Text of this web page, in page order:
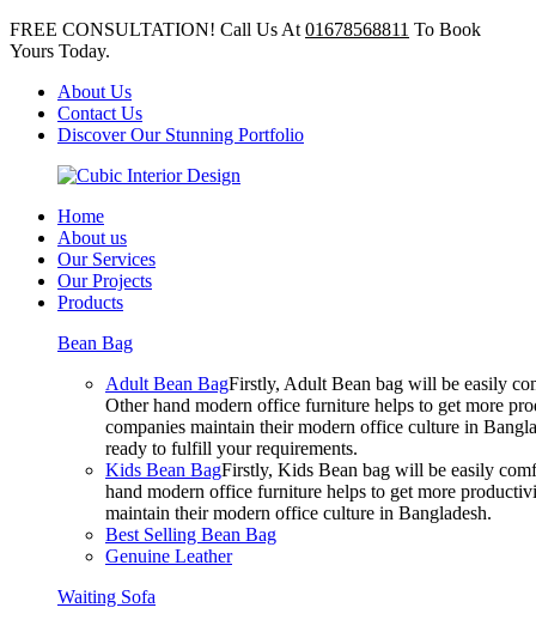
FREE CONSULTATION! Call Us At 01678568811 To Book
Yours Today.
About Us
Contact Us
Discover Our Stunning Portfolio
Home
About us
Our Services
Our Projects
Products
Bean Bag
Adult Bean BagFirstly, Adult Bean bag will be easily
Other hand modern office furniture helps to get more
companies maintain their modern office culture in
ready to fulfill your requirements.
Kids Bean BagFirstly, Kids Bean bag will be easily
hand modern office furniture helps to get more
maintain their modern office culture in Bangladesh.
Best Selling Bean Bag
Genuine Leather
Waiting Sofa